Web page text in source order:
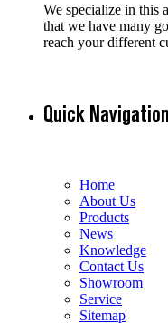
We specialize in this
that we have many
reach your different
Quick Navigation
Home
About Us
Products
News
Knowledge
Contact Us
Showroom
Service
Sitemap